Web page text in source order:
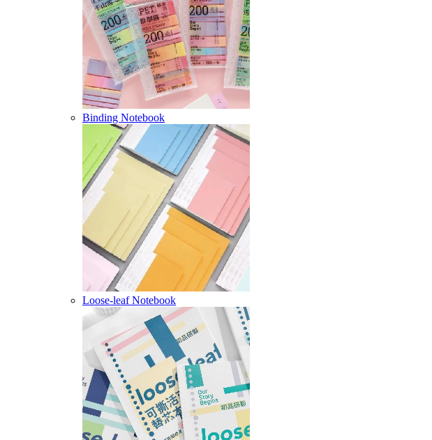
Binding Notebook
Loose-leaf Notebook